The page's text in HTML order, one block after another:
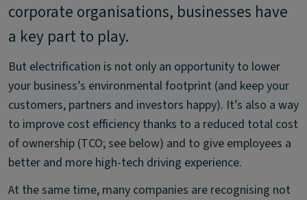
corporate organisations, businesses have
a key part to play.
But electrification is not only an opportunity to lower
your business’s environmental footprint (and keep your
customers, partners and investors happy). It’s also a way
to improve cost efficiency thanks to a reduced total cost
of ownership (TCO; see below) and to give employees a
better and more high-tech driving experience.
At the same time, many companies are recognising not